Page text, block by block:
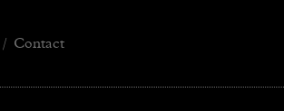
/ Contact